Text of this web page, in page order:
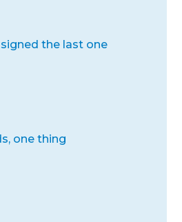
the last one
one thing